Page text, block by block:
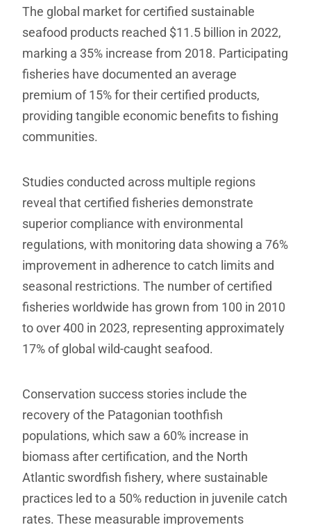
The global market for certified sustainable
seafood products reached $11.5 billion in 2022,
marking a 35% increase from 2018. Participating
fisheries have documented an average
premium of 15% for their certified products,
providing tangible economic benefits to fishing
communities.
Studies conducted across multiple regions
reveal that certified fisheries demonstrate
superior compliance with environmental
regulations, with monitoring data showing a 76%
improvement in adherence to catch limits and
seasonal restrictions. The number of certified
fisheries worldwide has grown from 100 in 2010
to over 400 in 2023, representing approximately
17% of global wild-caught seafood.
Conservation success stories include the
recovery of the Patagonian toothfish
populations, which saw a 60% increase in
biomass after certification, and the North
Atlantic swordfish fishery, where sustainable
practices led to a 50% reduction in juvenile catch
rates. These measurable improvements